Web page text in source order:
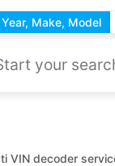
Make, Model
VIN decoder